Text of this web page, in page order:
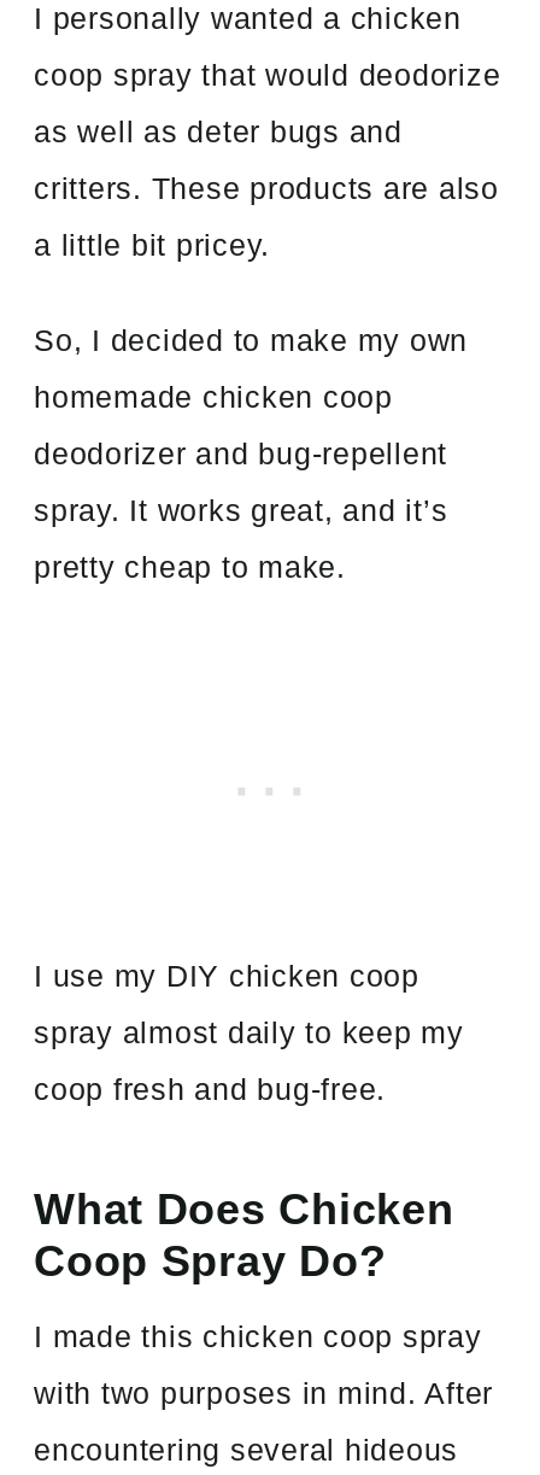
I personally wanted a chicken
coop spray that would deodorize
as well as deter bugs and
critters. These products are also
a little bit pricey.
So, I decided to make my own
homemade chicken coop
deodorizer and bug-repellent
spray. It works great, and it’s
pretty cheap to make.
I use my DIY chicken coop
spray almost daily to keep my
coop fresh and bug-free.
What Does Chicken
Coop Spray Do?
I made this chicken coop spray
with two purposes in mind. After
encountering several hideous